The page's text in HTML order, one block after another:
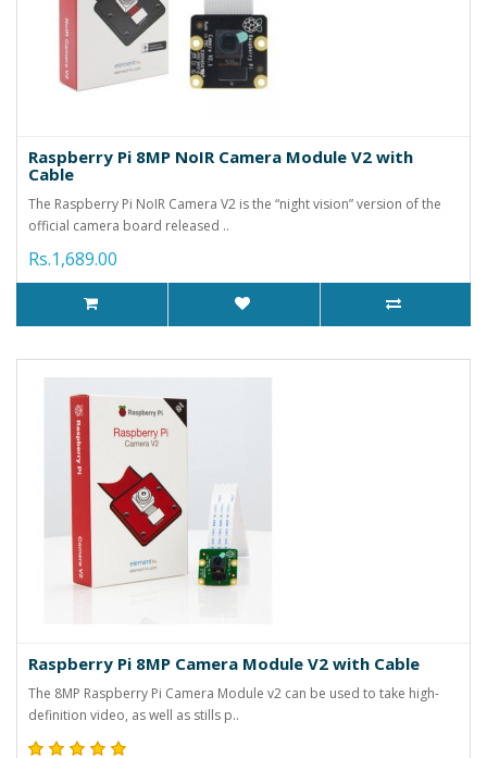
Raspberry Pi 8MP NoIR Camera Module V2 with
Cable
The Raspberry Pi NoIR Camera V2 is the “night vision” version of the
official camera board released ..
Rs.1,689.00
Raspberry Pi 8MP Camera Module V2 with Cable
The 8MP Raspberry Pi Camera Module v2 can be used to take high-
definition video, as well as stills p..